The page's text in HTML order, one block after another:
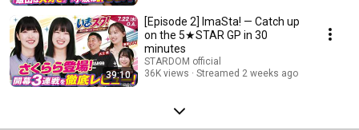
39:10
[Episode 2] ImaSta! — Catch up
on the 5★STAR GP in 30
minutes
STARDOM official
36K views
Streamed 2 weeks ago